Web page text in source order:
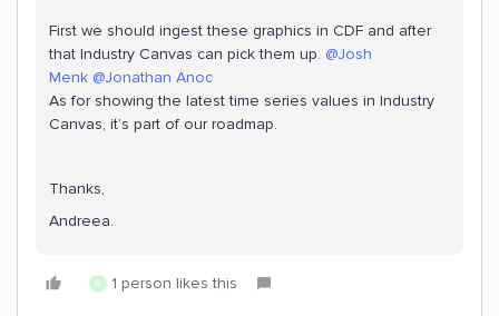
First we should ingest these graphics in CDF and after
that Industry Canvas can pick them up. @Josh
Menk @Jonathan Anoc
As for showing the latest time series values in Industry
Canvas, it’s part of our roadmap.
Thanks,
Andreea.
R 1 person likes this